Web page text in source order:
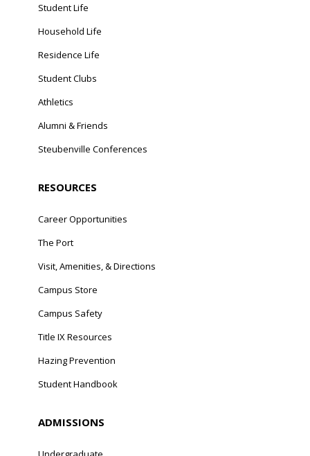
Student Life
Household Life
Residence Life
Student Clubs
Athletics
Alumni & Friends
Steubenville Conferences
RESOURCES
Career Opportunities
The Port
Visit, Amenities, & Directions
Campus Store
Campus Safety
Title IX Resources
Hazing Prevention
Student Handbook
ADMISSIONS